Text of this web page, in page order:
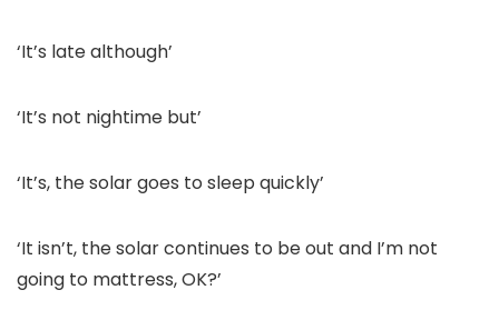
‘It’s late although’
‘It’s not nightime but’
‘It’s, the solar goes to sleep quickly’
‘It isn’t, the solar continues to be out and I’m not
going to mattress, OK?’